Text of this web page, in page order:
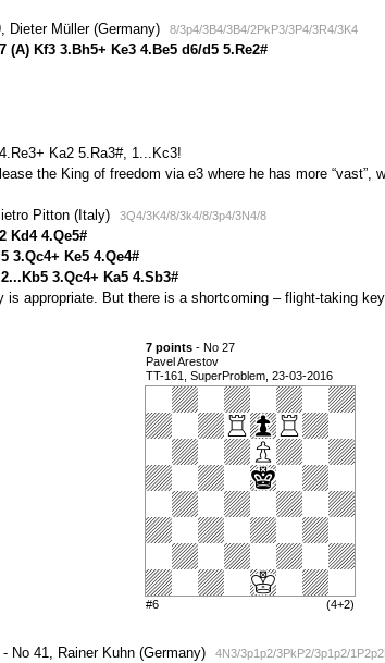
Dieter Müller (Germany) 8/3p4/3B4/3B4/2PkP3/3P4/3R4/3K4
(A) Kf3 3.Bh5+ Ke3 4.Be5 d6/d5 5.Re2#
Ka2 5.Ra3#, 1...Kc3!
the King of freedom via e3 where he has more
Pitton (Italy) 3Q4/3K4/8/3k4/8/3p4/3N4/8
Kd4 4.Qe5#
3.Qc4+ Ke5 4.Qe4#
3.Qc4+ Ka5 4.Sb3#
appropriate. But there is a shortcoming – flight-taking
7 points - No 27
Pavel Arestov
TT-161, SuperProblem, 23-03-2016
#6 (4+2)
- No 41, Rainer Kuhn (Germany) 4N3/3p1p2/3PkP2/3p1p2/